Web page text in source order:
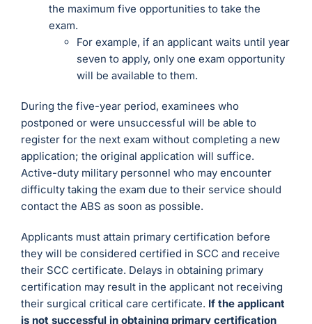
the maximum five opportunities to take the
exam.
For example, if an applicant waits until year
seven to apply, only one exam opportunity
will be available to them.
During the five-year period, examinees who
postponed or were unsuccessful will be able to
register for the next exam without completing a new
application; the original application will suffice.
Active-duty military personnel who may encounter
difficulty taking the exam due to their service should
contact the ABS as soon as possible.
Applicants must attain primary certification before
they will be considered certified in SCC and receive
their SCC certificate. Delays in obtaining primary
certification may result in the applicant not receiving
their surgical critical care certificate. If the applicant
is not successful in obtaining primary certification